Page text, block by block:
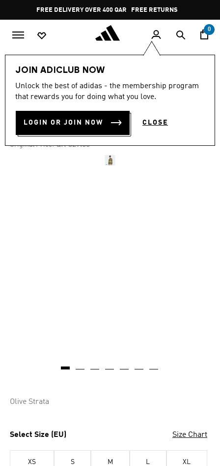
Pause
promotion
rotation
FREE DELIVERY OVER 400 QAR FREE RETURNS
0
JOIN ADICLUB NOW
Unlock the best of adidas - the membership program
that rewards you for doing what you love.
LOGIN OR JOIN NOW CLOSE
-40%
out
stars,
value.
4.8 (46)
STRIPED POLO SHIRT
QR 197.40
Original Price: Price reduced from
QR 329.00to
Olive Strata
Select Size (EU) Size Chart
XS S M L XL